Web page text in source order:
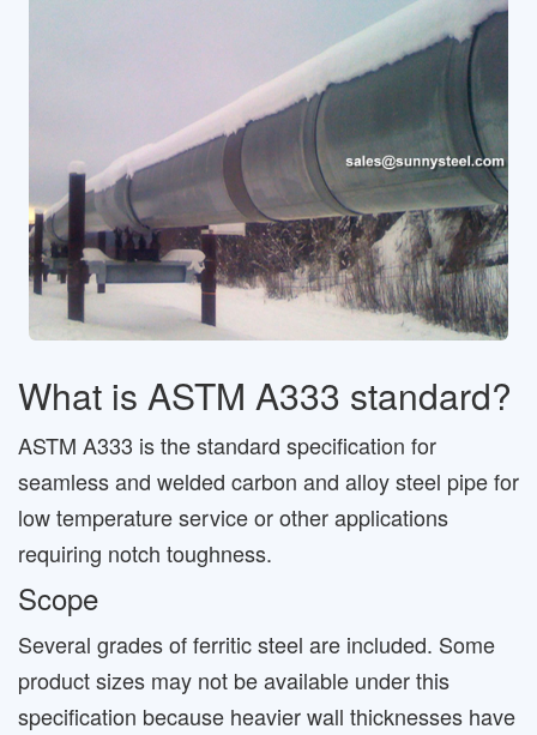
What is ASTM A333 standard?
ASTM A333 is the standard specification for
seamless and welded carbon and alloy steel pipe for
low temperature service or other applications
requiring notch toughness.
Scope
Several grades of ferritic steel are included. Some
product sizes may not be available under this
specification because heavier wall thicknesses have